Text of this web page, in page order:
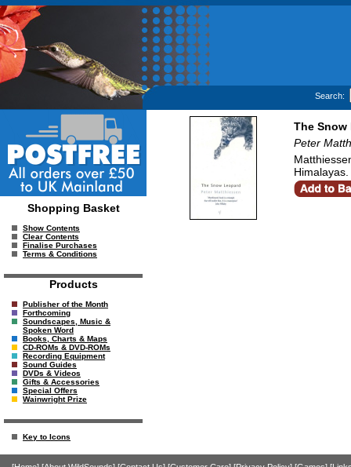
Search:
Shopping Basket
Show Contents
Clear Contents
Finalise Purchases
Terms & Conditions
Products
Publisher of the Month
Forthcoming
Soundscapes, Music &
Spoken Word
Books, Charts & Maps
CD-ROMs & DVD-ROMs
Recording Equipment
Sound Guides
DVDs & Videos
Gifts & Accessories
Special Offers
Wainwright Prize
Key to Icons
The Snow
Peter